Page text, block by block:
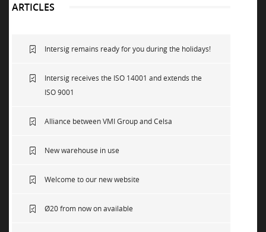
SUSTAINABILITY
CONTACT
ARTICLES
Intersig remains ready for you during the holidays!
Intersig receives the ISO 14001 and extends the
ISO 9001
Alliance between VMI Group and Celsa
New warehouse in use
Welcome to our new website
Ø20 from now on available